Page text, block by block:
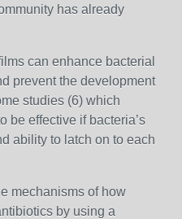
has already
can enhance bacterial
prevent the development
studies (6) which
be effective if bacteria’s
ability to latch on to each
mechanisms of how
by using a